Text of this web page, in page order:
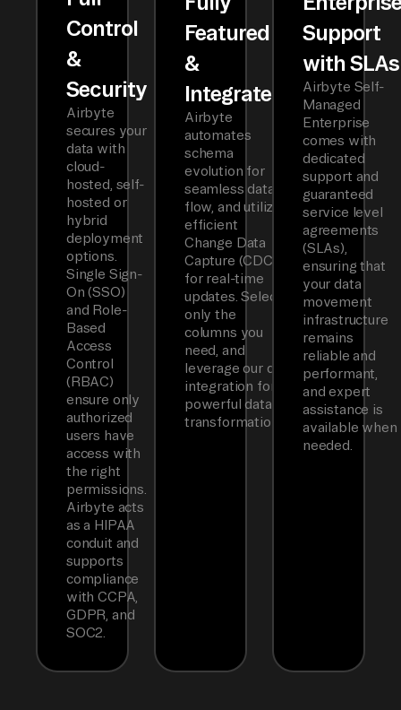
Control
&
Security
Airbyte
secures your
data with
cloud-
hosted, self-
hosted or
hybrid
deployment
options.
Single Sign-
On (SSO)
and Role-
Based
Access
Control
(RBAC)
ensure only
authorized
users have
access with
the right
permissions.
Airbyte acts
as a HIPAA
conduit and
supports
compliance
with CCPA,
GDPR, and
SOC2.
Featured
&
Integrated
Airbyte
automates
schema
evolution for
seamless data
flow, and utilizes
efficient
Change Data
Capture (CDC)
for real-time
updates. Select
only the
columns you
need, and
leverage our dbt
integration for
powerful data
transformations.
Support
with SLAs
Airbyte Self-
Managed
Enterprise
comes with
dedicated
support and
guaranteed
service level
agreements
(SLAs),
ensuring that
your data
movement
infrastructure
remains
reliable and
performant,
and expert
assistance is
available when
needed.